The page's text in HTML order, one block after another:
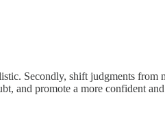
Secondly, shift judgments
and promote a more confident